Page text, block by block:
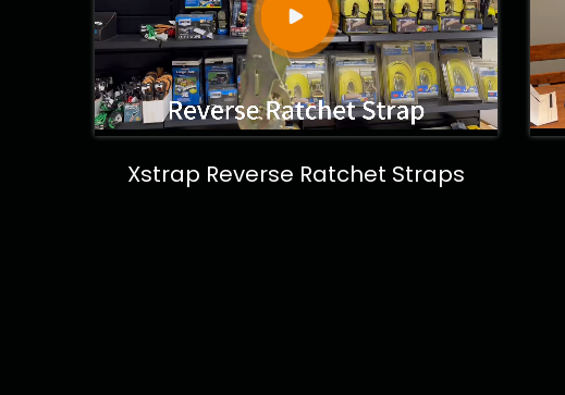
Xstrap Reverse Ratchet Straps